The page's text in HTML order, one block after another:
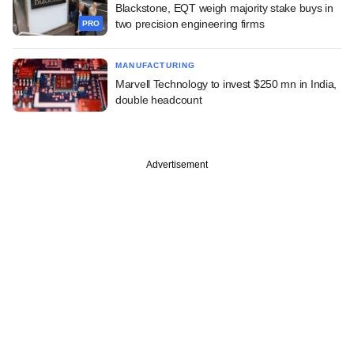
PRO
Blackstone, EQT weigh majority stake buys in
two precision engineering firms
MANUFACTURING
Marvell Technology to invest $250 mn in India,
double headcount
Advertisement